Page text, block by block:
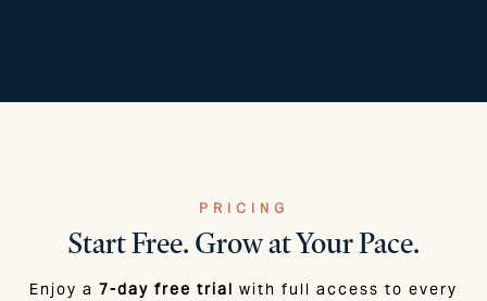
PRICING
Start Free. Grow at Your Pace.
Enjoy a 7-day free trial with full access to every